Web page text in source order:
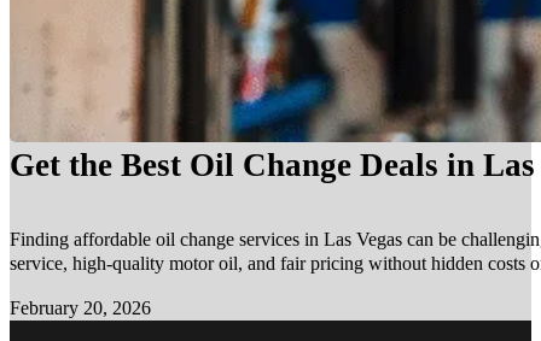
Get the Best Oil Change Deals in
Finding affordable oil change services in Las Vegas can be
service, high-quality motor oil, and fair pricing without hidden costs
February 20, 2026